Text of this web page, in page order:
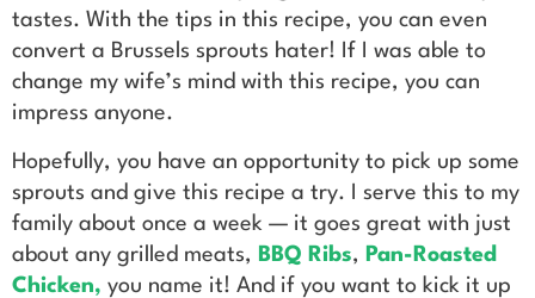
tastes. With the tips in this recipe, you can even
convert a Brussels sprouts hater! If I was able to
change my wife’s mind with this recipe, you can
impress anyone.
Hopefully, you have an opportunity to pick up some
sprouts and give this recipe a try. I serve this to my
family about once a week — it goes great with just
about any grilled meats,
BBQ Ribs, Pan-Roasted
Chicken, you name it! And if you want to kick it up